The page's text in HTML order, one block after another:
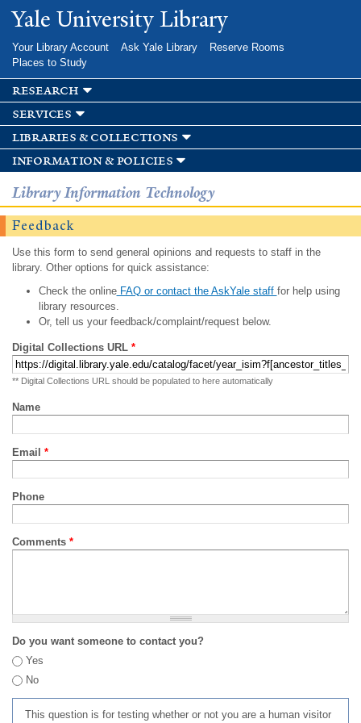
Skip to
main
Yale University Library
Your Library Account Ask Yale Library
Reserve Rooms
Places to Study
research
services
libraries & collections
information & policies
Library Information Technology
Feedback
Use this form to send general opinions and requests to staff in the
library. Other options for quick assistance:
Check the onlineFAQ or contact the AskYale staff for help using
library resources.
Or, tell us your feedback/complaint/request below.
Digital Collections URL *
** Digital Collections URL should be populated to here automatically
Name
Email *
Phone
Comments *
Do you want someone to contact you?
Yes
No
This question is for testing whether or not you are a human visitor